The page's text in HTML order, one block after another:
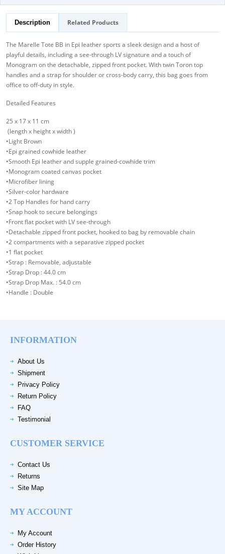
Description Related Products
The Marelle Tote BB in Epi leather sports a sleek design and a host of
playful details, including a see-through LV signature and a touch of
Monogram on the detachable, zipped front pocket. With twin Toron top
handles and a strap for shoulder or cross-body carry, this bag goes from
office to off-duty in style.
Detailed Features
25 x 17 x 11 cm
(length x height x width )
•Light Brown
•Epi grained cowhide leather
•Smooth Epi leather and supple grained-cowhide trim
•Monogram coated canvas pocket
•Microfiber lining
•Silver-color hardware
•2 Top Handles for hand carry
•Snap hook to secure belongings
•Front flat pocket with LV see-through
•Detachable zipped front pocket, hooked to bag by removable chain
•2 compartments with a separative zipped pocket
•1 flat pocket
•Strap : Removable, adjustable
•Strap Drop : 44.0 cm
•Strap Drop Max. : 54.0 cm
•Handle : Double
INFORMATION
About Us
Shipment
Privacy Policy
Return Policy
FAQ
Testimonial
CUSTOMER SERVICE
Contact Us
Returns
Site Map
MY ACCOUNT
My Account
Order History